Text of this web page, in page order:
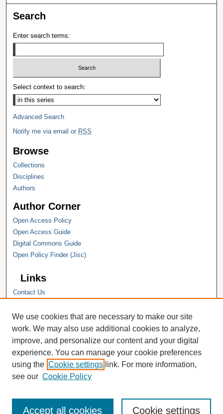
Search
Enter search terms:
Select context to search:
Advanced Search
Notify me via email or RSS
Browse
Collections
Disciplines
Authors
Author Corner
Open Access Policy
Open Access Guide
Digital Commons Guide
Open Policy Finder (Jisc)
Links
Contact Us
Hope College Library
Hope College Archives and Special
Collections
JSTOR Digital Collections
Faculty Bibliography
We use cookies that are necessary to make our site
work. We may also use additional cookies to analyze,
improve, and personalize our content and your digital
experience. You can manage your cookie preferences
using the Cookie settings link. For more information,
see our Cookie Policy
Cookie settings
Accept all cookies